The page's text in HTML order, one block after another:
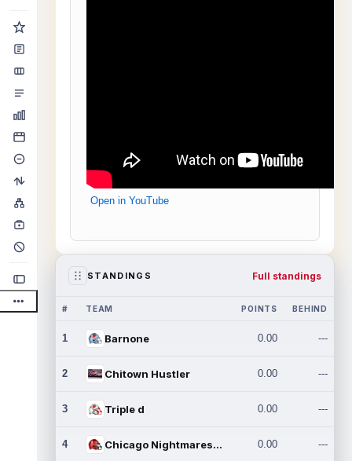
Open in YouTube
STANDINGS Full standings
# TEAM POINTS BEHIND
1 Barnone 0.00 ---
2 Chitown Hustler 0.00 ---
3 Triple d 0.00 ---
4 Chicago Nightmares Inc. 0.00 ---